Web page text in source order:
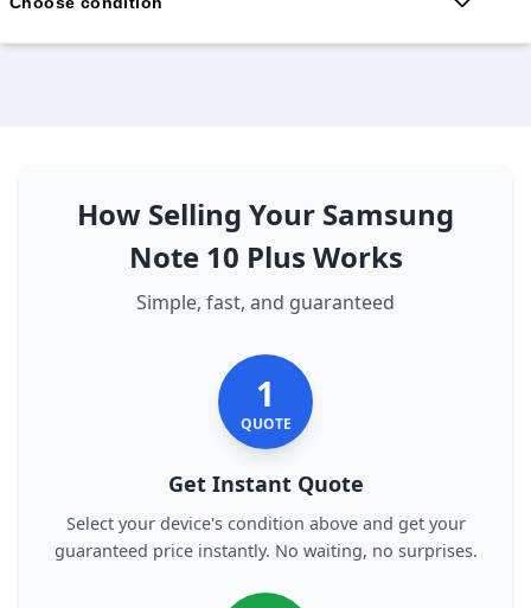
How Selling Your Samsung
Note 10 Plus Works
Simple, fast, and guaranteed
1
QUOTE
Get Instant Quote
Select your device's condition above and get your
guaranteed price instantly. No waiting, no surprises.